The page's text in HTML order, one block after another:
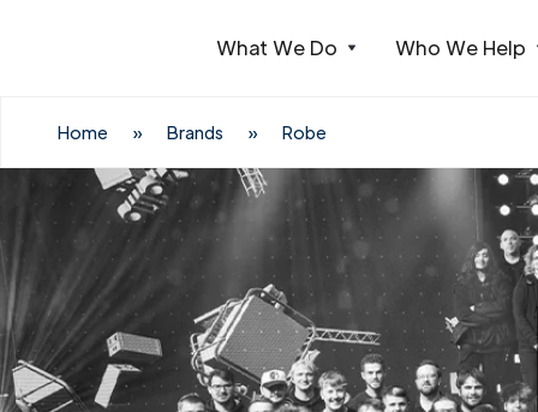
What We Do Who We Help
Home » Brands » Robe